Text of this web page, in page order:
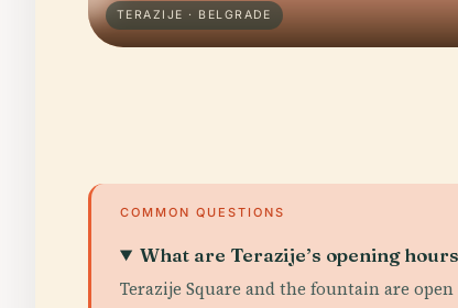
TERAZIJE · BELGRADE
COMMON QUESTIONS
What are Terazije’s opening
Terazije Square and the fountain are